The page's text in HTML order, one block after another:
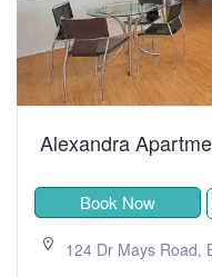
Alexandra
Book Now
124 Dr Mays Road,